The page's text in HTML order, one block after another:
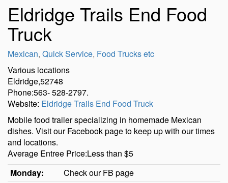
Eldridge Trails End Food
Truck
Mexican, Quick Service, Food Trucks etc
Various locations
Eldridge,52748
Phone:563- 528-2797.
Website: Eldridge Trails End Food Truck
Mobile food trailer specializing in homemade Mexican
dishes. Visit our Facebook page to keep up with our times
and locations.
Average Entree Price:Less than $5
Monday:
Check our FB page